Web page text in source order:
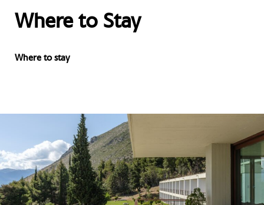
Where to Stay
Where to stay